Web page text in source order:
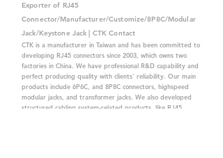
Exporter of RJ45
Connector/Manufacturer/Customize/8P8C/Modular
Jack/Keystone Jack | CTK Contact
CTK is a manufacturer in Taiwan and has been committed to
developing RJ45 connectors since 2003, which owns two
factories in China. We have professional R&D capability and
perfect producing quality with clients' reliability. Our main
products include 6P6C, and 8P8C connectors, highspeed
modular jacks, and transformer jacks. We also developed
structured cabling system-related products, like RJ45